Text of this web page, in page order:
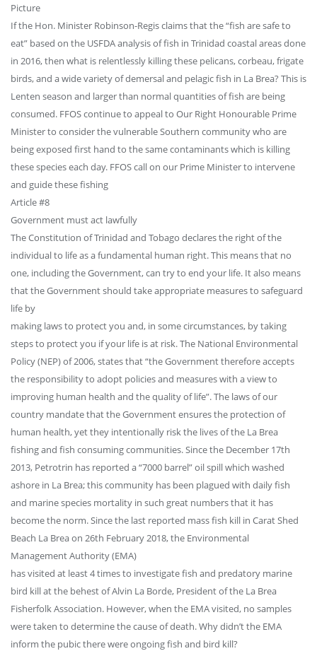
Picture
If the Hon. Minister Robinson-Regis claims that the “fish are safe to
eat” based on the USFDA analysis of fish in Trinidad coastal areas done
in 2016, then what is relentlessly killing these pelicans, corbeau, frigate
birds, and a wide variety of demersal and pelagic fish in La Brea? This is
Lenten season and larger than normal quantities of fish are being
consumed. FFOS continue to appeal to Our Right Honourable Prime
Minister to consider the vulnerable Southern community who are
being exposed first hand to the same contaminants which is killing
these species each day. FFOS call on our Prime Minister to intervene
and guide these fishing
Article #8
Government must act lawfully
The Constitution of Trinidad and Tobago declares the right of the
individual to life as a fundamental human right. This means that no
one, including the Government, can try to end your life. It also means
that the Government should take appropriate measures to safeguard
life by
making laws to protect you and, in some circumstances, by taking
steps to protect you if your life is at risk. The National Environmental
Policy (NEP) of 2006, states that “the Government therefore accepts
the responsibility to adopt policies and measures with a view to
improving human health and the quality of life”. The laws of our
country mandate that the Government ensures the protection of
human health, yet they intentionally risk the lives of the La Brea
fishing and fish consuming communities. Since the December 17th
2013, Petrotrin has reported a “7000 barrel” oil spill which washed
ashore in La Brea; this community has been plagued with daily fish
and marine species mortality in such great numbers that it has
become the norm. Since the last reported mass fish kill in Carat Shed
Beach La Brea on 26th February 2018, the Environmental
Management Authority (EMA)
has visited at least 4 times to investigate fish and predatory marine
bird kill at the behest of Alvin La Borde, President of the La Brea
Fisherfolk Association. However, when the EMA visited, no samples
were taken to determine the cause of death. Why didn’t the EMA
inform the pubic there were ongoing fish and bird kill?